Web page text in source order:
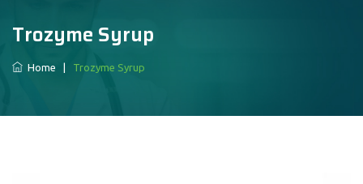
Trozyme Syrup
Home Trozyme Syrup